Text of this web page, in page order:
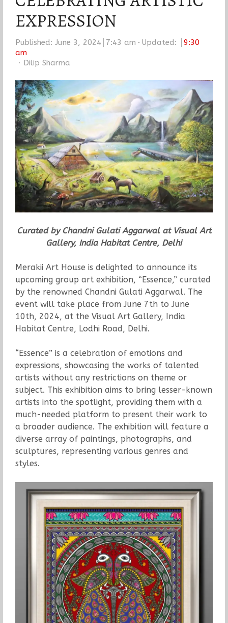
EXPRESSION
Published: June 3, 2024 7:43 am Updated:
9:30
am
Author
Dilip Sharma
Curated by Chandni Gulati Aggarwal at Visual Art
Gallery, India Habitat Centre, Delhi
Merakii Art House is delighted to announce its
upcoming group art exhibition, “Essence,” curated
by the renowned Chandni Gulati Aggarwal. The
event will take place from June 7th to June
10th, 2024, at the Visual Art Gallery, India
Habitat Centre, Lodhi Road, Delhi.
“Essence” is a celebration of emotions and
expressions, showcasing the works of talented
artists without any restrictions on theme or
subject. This exhibition aims to bring lesser-known
artists into the spotlight, providing them with a
much-needed platform to present their work to
a broader audience. The exhibition will feature a
diverse array of paintings, photographs, and
sculptures, representing various genres and
styles.